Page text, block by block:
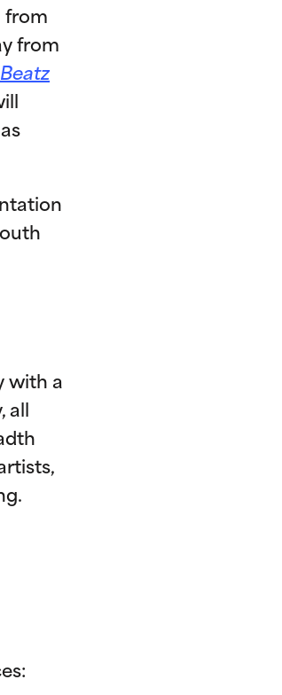
from
from
with a